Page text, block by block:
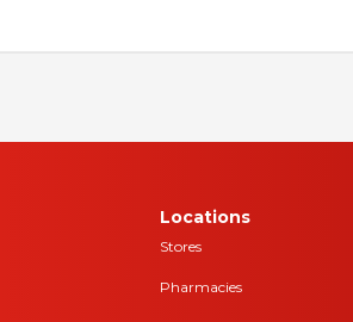
Locations
Stores
Pharmacies